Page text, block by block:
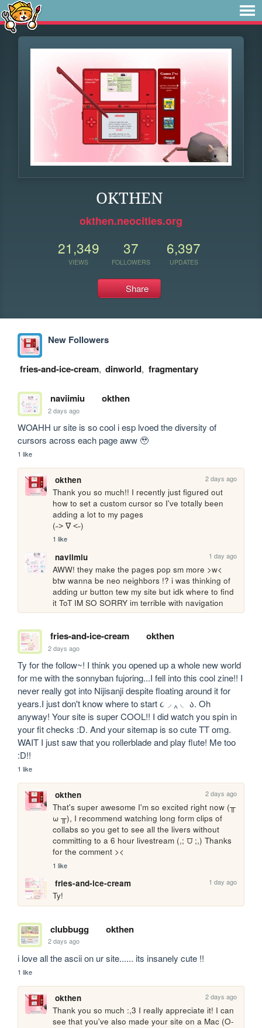
OKTHEN
okthen.neocities.org
21,349
VIEWS
37
FOLLOWERS
6,397
UPDATES
Share
New Followers
fries-and-ice-cream, dinworld, fragmentary
naviimiu okthen
2 days ago
WOAHH ur site is so cool i esp lvoed the diversity of
cursors across each page aww 🥹
1 like
okthen 2 days ago
Thank you so much!! I recently just figured out
how to set a custom cursor so I've totally been
adding a lot to my pages
(˶˃ ∇ ˂˶)
1 like
naviimiu 1 day ago
AWW! they make the pages pop sm more >w<
btw wanna be neo neighbors !? i was thinking of
adding ur button tew my site but idk where to find
it ToT IM SO SORRY im terrible with navigation
fries-and-ice-cream okthen
2 days ago
Ty for the follow~! I think you opened up a whole new world
for me with the sonnyban fujoring...I fell into this cool zine!! I
never really got into Nijisanji despite floating around it for
years.I just don't know where to start ૮◞ ‸ ◟ ა. Oh
anyway! Your site is super COOL!! I did watch you spin in
your fit checks :D. And your sitemap is so cute TT omg.
WAIT I just saw that you rollerblade and play flute! Me too
:D!!
1 like
okthen 2 days ago
That's super awesome I'm so excited right now (╥
ω ╥), I recommend watching long form clips of
collabs so you get to see all the livers without
committing to a 6 hour livestream (,; ⩌ ;,) Thanks
for the comment ><
1 like
fries-and-ice-cream 1 day ago
Ty!
clubbugg okthen
2 days ago
i love all the ascii on ur site...... its insanely cute !!
1 like
okthen 2 days ago
Thank you so much :,3 I really appreciate it! I can
see that you've also made your site on a Mac (O-